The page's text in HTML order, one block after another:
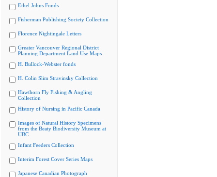
Ethel Johns Fonds
Fisherman Publishing Society Collection
Florence Nightingale Letters
Greater Vancouver Regional District
Planning Department Land Use Maps
H. Bullock-Webster fonds
H. Colin Slim Stravinsky Collection
Hawthorn Fly Fishing & Angling
Collection
History of Nursing in Pacific Canada
Images of Natural History Specimens
from the Beaty Biodiversity Museum at
UBC
Infant Feeders Collection
Interim Forest Cover Series Maps
Japanese Canadian Photograph